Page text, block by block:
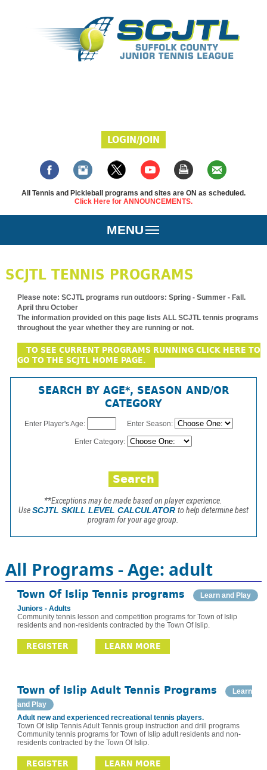
LOGIN/JOIN
All Tennis and Pickleball programs and sites are ON as scheduled.
Click Here for ANNOUNCEMENTS.
MENU
SCJTL TENNIS PROGRAMS
Please note: SCJTL programs run outdoors: Spring - Summer - Fall.
April thru October
The information provided on this page lists ALL SCJTL tennis programs
throughout the year whether they are running or not.
TO SEE CURRENT PROGRAMS RUNNING CLICK HERE TO
GO TO THE SCJTL HOME PAGE.
SEARCH BY AGE*, SEASON AND/OR
CATEGORY
Enter Player's Age: Enter Season:
Enter Category:
**Exceptions may be made based on player experience.
UseSCJTL SKILL LEVEL CALCULATOR to help determine best
program for your age group.
All Programs - Age: adult
Town Of Islip Tennis programs
Learn and Play
Juniors - Adults
Community tennis lesson and competition programs for Town of Islip
residents and non-residents contracted by the Town Of Islip.
REGISTER LEARN MORE
Town of Islip Adult Tennis Programs
Learn
and Play
Adult new and experienced recreational tennis players.
Town Of Islip Tennis Adult Tennis group instruction and drill programs
Community tennis programs for Town of Islip adult residents and non-
residents contracted by the Town Of Islip.
REGISTER LEARN MORE